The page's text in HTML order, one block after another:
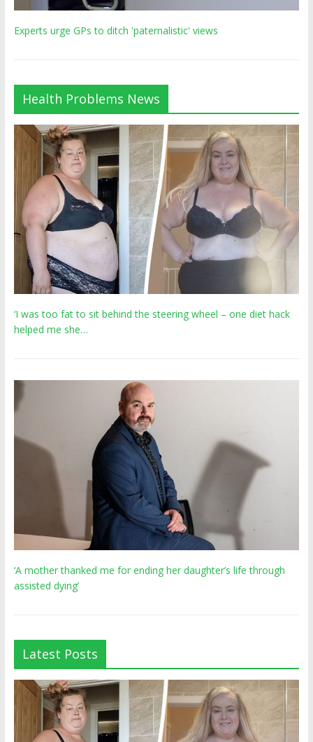
Experts urge GPs to ditch 'paternalistic' views
Health Problems News
‘I was too fat to sit behind the steering wheel – one diet hack
helped me she…
‘A mother thanked me for ending her daughter’s life through
assisted dying’
Latest Posts